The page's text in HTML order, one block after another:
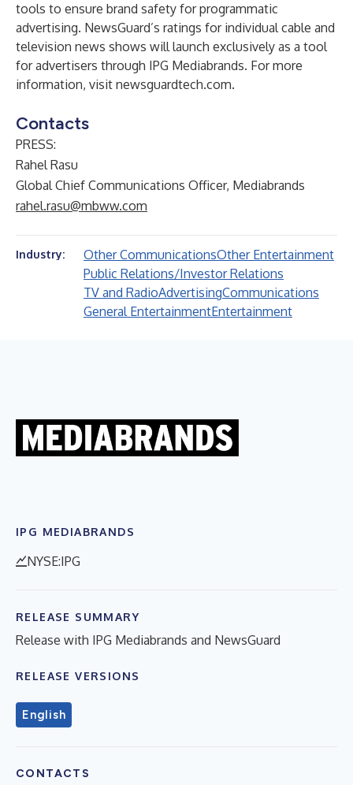
tools to ensure brand safety for programmatic
advertising. NewsGuard’s ratings for individual cable and
television news shows will launch exclusively as a tool
for advertisers through IPG Mediabrands. For more
information, visit newsguardtech.com.
Contacts
PRESS:
Rahel Rasu
Global Chief Communications Officer, Mediabrands
rahel.rasu@mbww.com
Industry: Other CommunicationsOther Entertainment
Public Relations/Investor Relations
TV and RadioAdvertisingCommunications
General EntertainmentEntertainment
IPG MEDIABRANDS
NYSE:IPG
RELEASE SUMMARY
Release with IPG Mediabrands and NewsGuard
RELEASE VERSIONS
English
CONTACTS